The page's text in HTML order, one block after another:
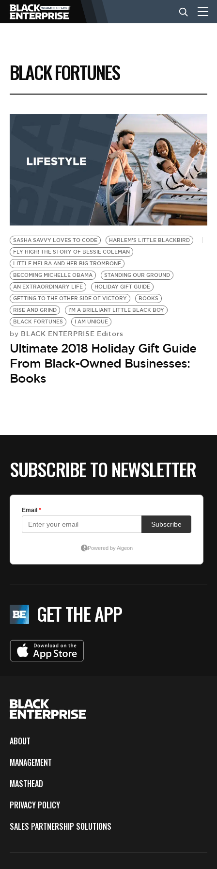
BUSINESS
NEWS
EVENTS
BE EXTRAS
BLACK FORTUNES
SASHA SAVVY LOVES TO CODE
HARLEM’S LITTLE BLACKBIRD
FLY HIGH! THE STORY OF BESSIE COLEMAN
LITTLE MELBA AND HER BIG TROMBONE
BECOMING MICHELLE OBAMA
STANDING OUR GROUND
AN EXTRAORDINARY LIFE
HOLIDAY GIFT GUIDE
GETTING TO THE OTHER SIDE OF VICTORY
BOOKS
RISE AND GRIND
I'M A BRILLIANT LITTLE BLACK BOY
BLACK FORTUNES
I AM UNIQUE
by BLACK ENTERPRISE Editors
Ultimate 2018 Holiday Gift Guide
From Black-Owned Businesses:
Books
SUBSCRIBE TO NEWSLETTER
GET THE APP
ABOUT
MANAGEMENT
MASTHEAD
PRIVACY POLICY
SALES PARTNERSHIP SOLUTIONS